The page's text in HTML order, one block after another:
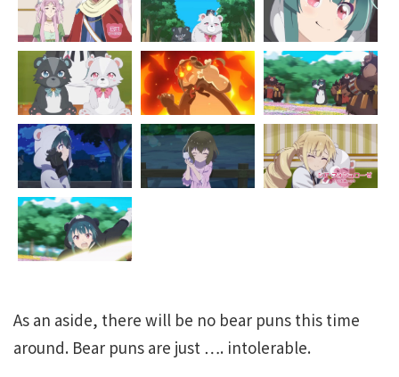
As an aside, there will be no bear puns this time
around. Bear puns are just …. intolerable.